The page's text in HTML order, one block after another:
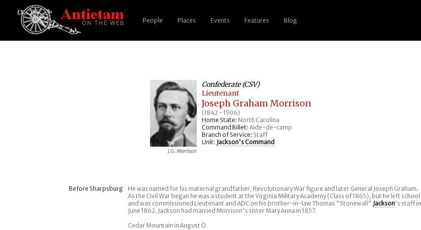
People Places Events Features Blog
J.G. Morrison
Confederate (CSV)
Lieutenant
Joseph Graham Morrison
(1842 - 1906)
Home State: North Carolina
Command Billet: Aide-de-camp
Branch of Service: Staff
Unit: Jackson's Command
Before Sharpsburg
He was named for his maternal grandfather, Revolutionary War figure and later General Joseph Graham.
As the Civil War began he was a student at the Virginia Military Academy (Class of 1865), but he left school
and was commissioned Lieutenant and ADC on his brother-in-law Thomas "Stonewall" Jackson's staff in
June 1862. Jackson had married Morrison's sister Mary Anna in 1857.
Cedar Mountain in August Ö